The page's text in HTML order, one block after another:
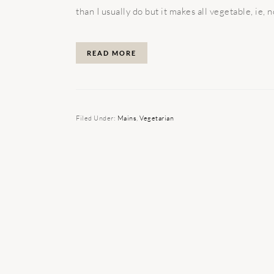
than I usually do but it makes all vegetable, ie,
READ MORE
Filed Under: Mains, Vegetarian